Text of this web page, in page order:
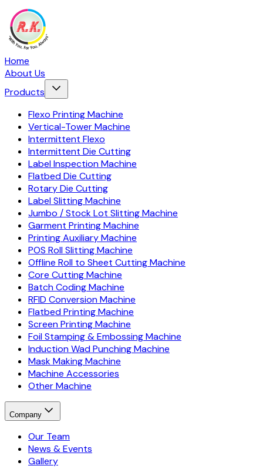
Home
About Us
Products
Flexo Printing Machine
Vertical-Tower Machine
Intermittent Flexo
Intermittent Die Cutting
Label Inspection Machine
Flatbed Die Cutting
Rotary Die Cutting
Label Slitting Machine
Jumbo / Stock Lot Slitting Machine
Garment Printing Machine
Printing Auxiliary Machine
POS Roll Slitting Machine
Offline Roll to Sheet Cutting Machine
Core Cutting Machine
Batch Coding Machine
RFID Conversion Machine
Flatbed Printing Machine
Screen Printing Machine
Foil Stamping & Embossing Machine
Induction Wad Punching Machine
Mask Making Machine
Machine Accessories
Other Machine
Company
Our Team
News & Events
Gallery